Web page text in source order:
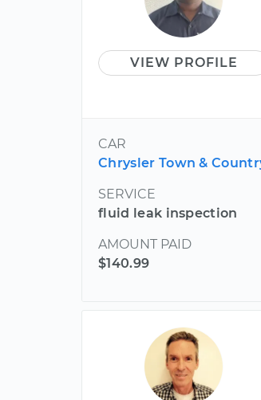
VIEW PROFILE
CAR
Chrysler Town &
SERVICE
fluid leak inspection
AMOUNT PAID
$140.99